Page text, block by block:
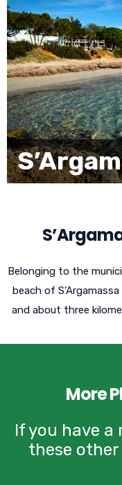
Belonging to the
beach of
and about three
More
If you have
these